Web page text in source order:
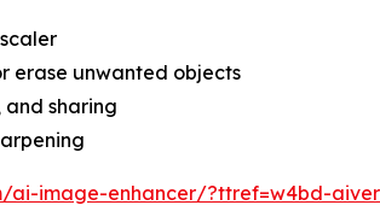
erase unwanted objects
and sharing
ai-image-enhancer/?ttref=w4bd-